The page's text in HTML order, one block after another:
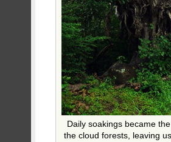
Daily soakings became
the cloud forests, leaving